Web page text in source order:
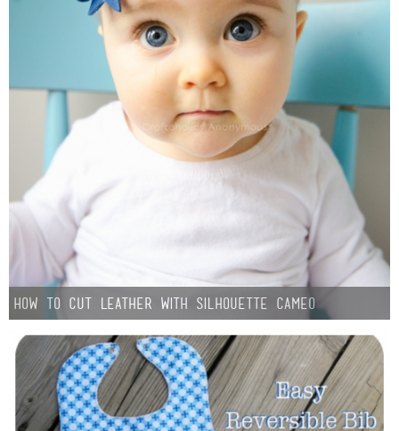
How to Cut Leather with Silhouette CAMEO